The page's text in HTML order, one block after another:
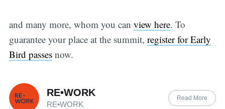
and many more, whom you can view here. To
guarantee your place at the summit, register for Early
Bird passesnow.
RE•WORK
RE•WORK
Read More